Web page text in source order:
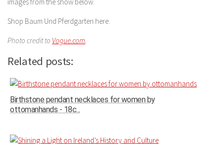
Shop Baum Und Pferdgarten here.
Photo credit to Vogue.com.
Related posts:
Birthstone pendant necklaces for women by
ottomanhands - 18c...